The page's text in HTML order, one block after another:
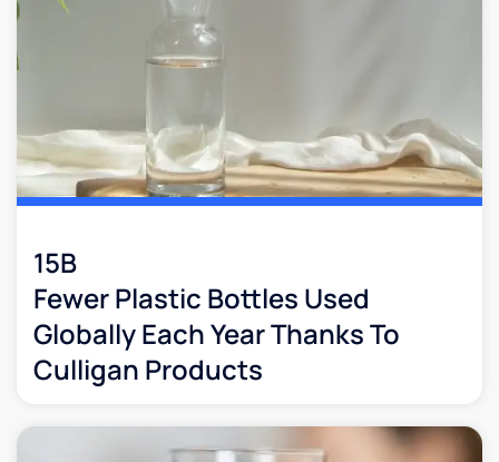
15B
Fewer Plastic Bottles Used
Globally Each Year Thanks To
Culligan Products